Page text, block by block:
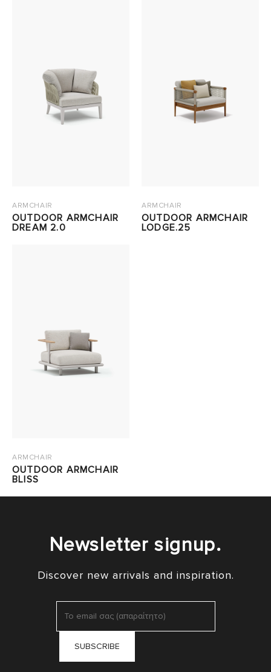
ARMCHAIR
OUTDOOR ARMCHAIR
DREAM 2.0
ARMCHAIR
OUTDOOR ARMCHAIR
LODGE.25
ARMCHAIR
OUTDOOR ARMCHAIR
BLISS
Newsletter signup.
Discover new arrivals and inspiration.